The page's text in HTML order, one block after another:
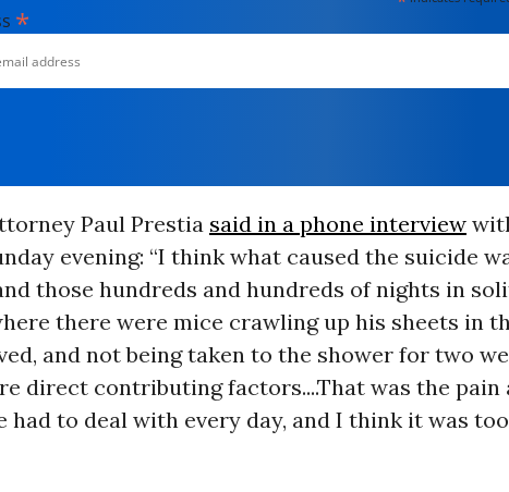
*
Paul Prestia said in a phone interview
evening: “I think what caused the suicide
those hundreds and hundreds of nights in
there were mice crawling up his sheets in
and not being taken to the shower for two
direct contributing factors....That was the pain
had to deal with every day, and I think it was